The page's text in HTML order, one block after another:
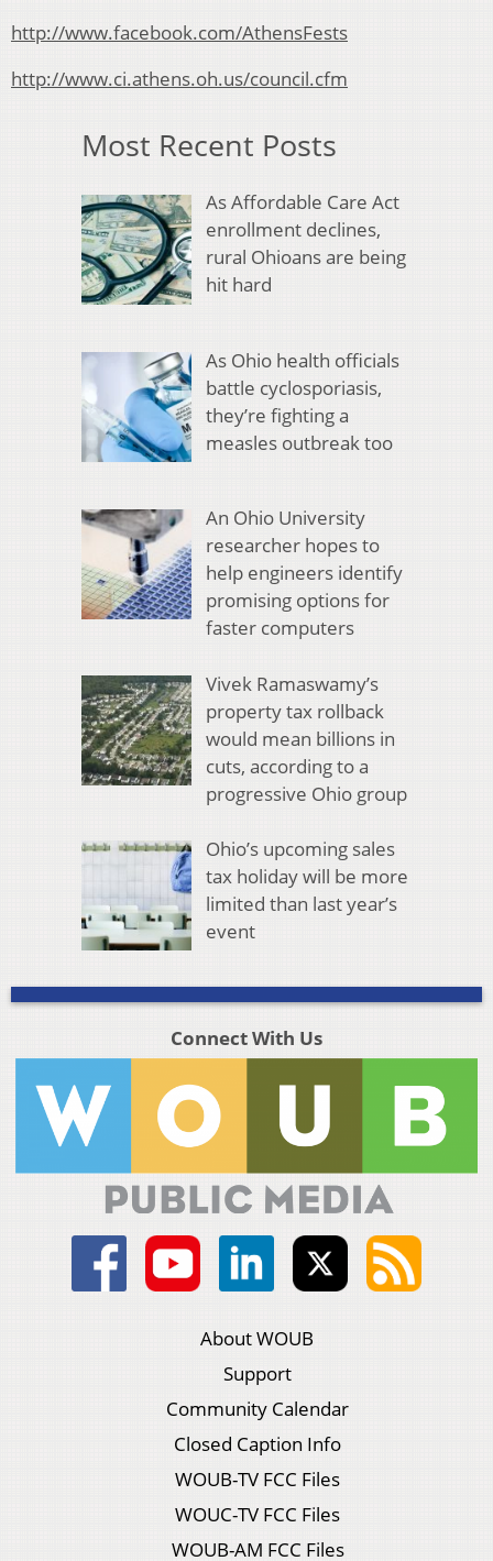
http://www.facebook.com/AthensFests
http://www.ci.athens.oh.us/council.cfm
Most Recent Posts
As Affordable Care Act
enrollment declines,
rural Ohioans are being
hit hard
As Ohio health officials
battle cyclosporiasis,
they’re fighting a
measles outbreak too
An Ohio University
researcher hopes to
help engineers identify
promising options for
faster computers
Vivek Ramaswamy’s
property tax rollback
would mean billions in
cuts, according to a
progressive Ohio group
Ohio’s upcoming sales
tax holiday will be more
limited than last year’s
event
Connect With Us
About WOUB
Support
Community Calendar
Closed Caption Info
WOUB-TV FCC Files
WOUC-TV FCC Files
WOUB-AM FCC Files